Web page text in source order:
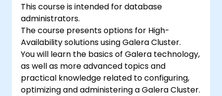
This course is intended for database
administrators.
The course presents options for High-
Availability solutions using Galera Cluster.
You will learn the basics of Galera technology,
as well as more advanced topics and
practical knowledge related to configuring,
optimizing and administering a Galera Cluster.